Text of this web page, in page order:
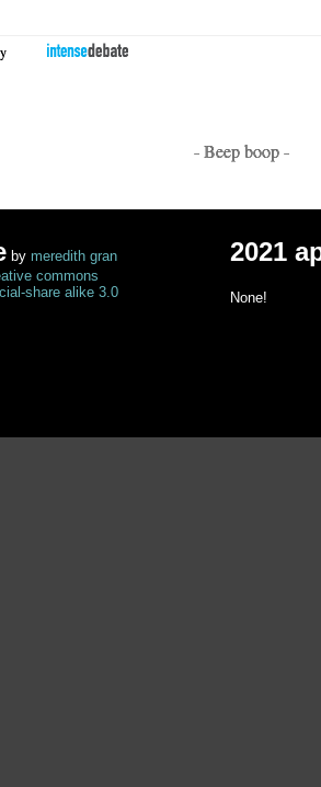
- Beep boop -
by meredith gran
commons
share alike 3.0
2021
None!